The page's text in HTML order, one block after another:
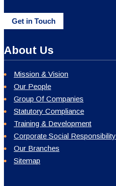
Get in Touch
About Us
Mission & Vision
Our People
Group Of Companies
Statutory Compliance
Training & Development
Corporate Social Responsibility
Our Branches
Sitemap